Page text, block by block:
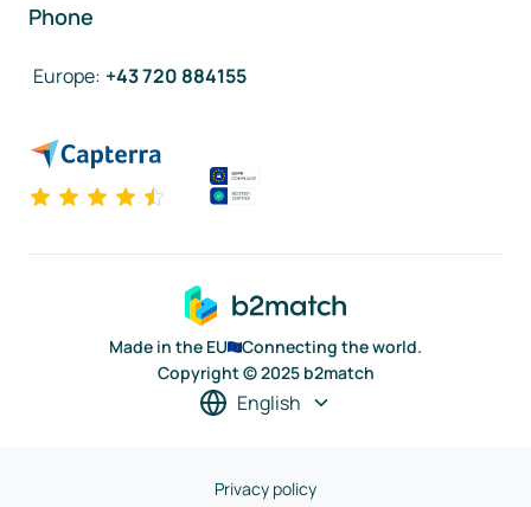
Phone
Europe: +43 720 884155
Made in the EU
Connecting the world.
Copyright © 2025 b2match
English
Privacy policy